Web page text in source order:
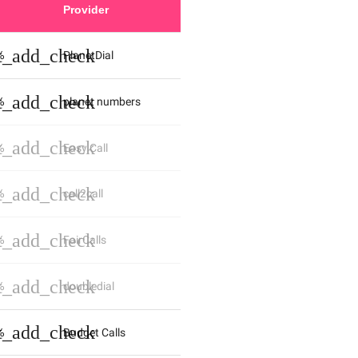
Provider
PlanetDial
planet numbers
Easy Call
call2call
FairCalls
doubledial
Budget Calls